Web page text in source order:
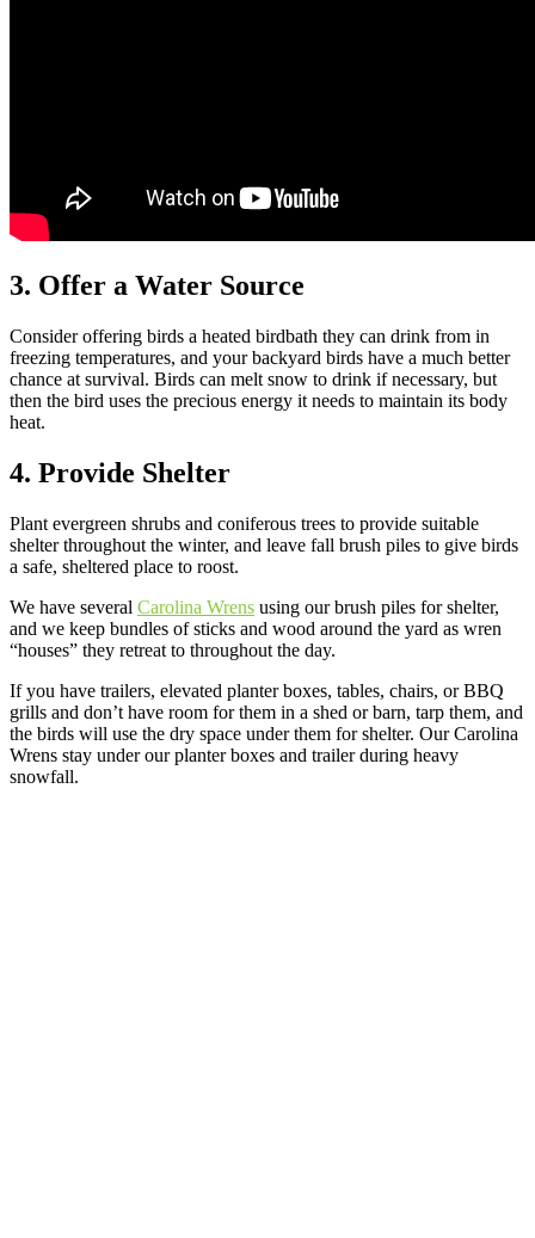
3. Offer a Water Source
Consider offering birds a heated birdbath they can drink from in
freezing temperatures, and your backyard birds have a much better
chance at survival. Birds can melt snow to drink if necessary, but
then the bird uses the precious energy it needs to maintain its body
heat.
4. Provide Shelter
Plant evergreen shrubs and coniferous trees to provide suitable
shelter throughout the winter, and leave fall brush piles to give birds
a safe, sheltered place to roost.
We have several Carolina Wrens using our brush piles for shelter,
and we keep bundles of sticks and wood around the yard as wren
“houses” they retreat to throughout the day.
If you have trailers, elevated planter boxes, tables, chairs, or BBQ
grills and don’t have room for them in a shed or barn, tarp them, and
the birds will use the dry space under them for shelter. Our Carolina
Wrens stay under our planter boxes and trailer during heavy
snowfall.